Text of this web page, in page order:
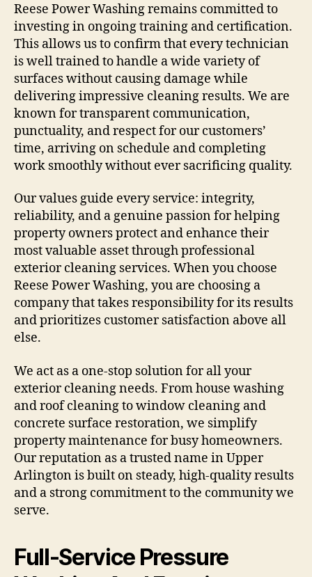
Reese Power Washing remains committed to
investing in ongoing training and certification.
This allows us to confirm that every technician
is well trained to handle a wide variety of
surfaces without causing damage while
delivering impressive cleaning results. We are
known for transparent communication,
punctuality, and respect for our customers’
time, arriving on schedule and completing
work smoothly without ever sacrificing quality.
Our values guide every service: integrity,
reliability, and a genuine passion for helping
property owners protect and enhance their
most valuable asset through professional
exterior cleaning services. When you choose
Reese Power Washing, you are choosing a
company that takes responsibility for its results
and prioritizes customer satisfaction above all
else.
We act as a one-stop solution for all your
exterior cleaning needs. From house washing
and roof cleaning to window cleaning and
concrete surface restoration, we simplify
property maintenance for busy homeowners.
Our reputation as a trusted name in Upper
Arlington is built on steady, high-quality results
and a strong commitment to the community we
serve.
Full-Service Pressure